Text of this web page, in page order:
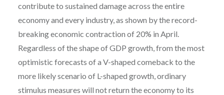
contribute to sustained damage across the entire
economy and every industry, as shown by the record-
breaking economic contraction of 20% in April.
Regardless of the shape of GDP growth, from the most
optimistic forecasts of a V-shaped comeback to the
more likely scenario of L-shaped growth, ordinary
stimulus measures will not return the economy to its